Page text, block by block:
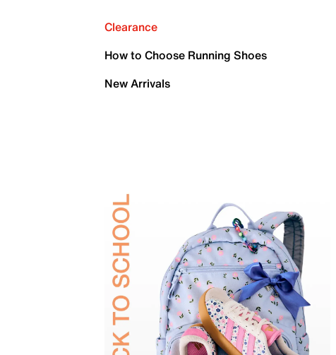
Clearance
How to Choose Running Shoes
New Arrivals